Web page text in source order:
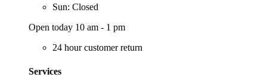
Sun: Closed
Open today 10 am - 1 pm
24 hour customer return
Services